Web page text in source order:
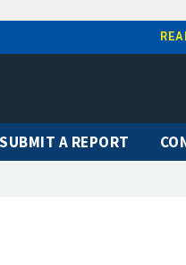
SUBMIT A REPORT